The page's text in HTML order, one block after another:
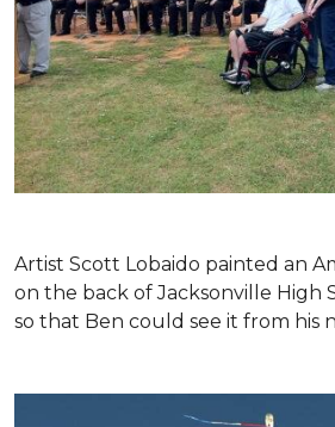
Artist Scott Lobaido painted an
on the back of Jacksonville High
so that Ben could see it from his